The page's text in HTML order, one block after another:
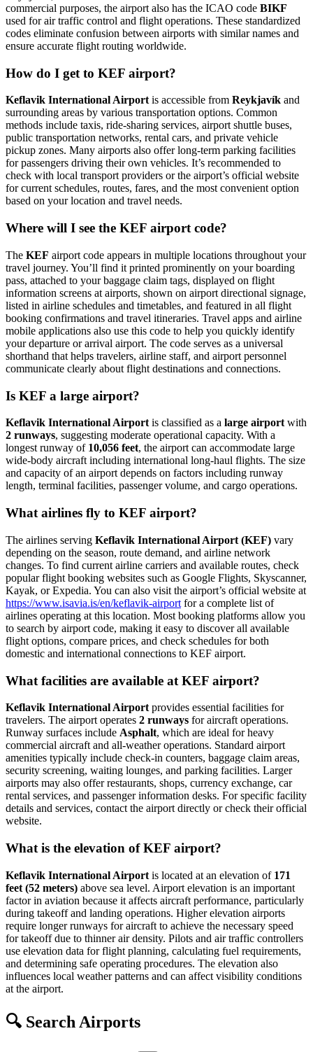
commercial purposes, the airport also has the ICAO code BIKF
used for air traffic control and flight operations. These standardized
codes eliminate confusion between airports with similar names and
ensure accurate flight routing worldwide.
How do I get to KEF airport?
Keflavik International Airportis accessible from Reykjavík and
surrounding areas by various transportation options. Common
methods include taxis, ride-sharing services, airport shuttle buses,
public transportation networks, rental cars, and private vehicle
pickup zones. Many airports also offer long-term parking facilities
for passengers driving their own vehicles. It’s recommended to
check with local transport providers or the airport’s official website
for current schedules, routes, fares, and the most convenient option
based on your location and travel needs.
Where will I see the KEF airport code?
The KEF airport code appears in multiple locations throughout your
travel journey. You’ll find it printed prominently on your boarding
pass, attached to your baggage claim tags, displayed on flight
information screens at airports, shown on airport directional signage,
listed in airline schedules and timetables, and featured in all flight
booking confirmations and travel itineraries. Travel apps and airline
mobile applications also use this code to help you quickly identify
your departure or arrival airport. The code serves as a universal
shorthand that helps travelers, airline staff, and airport personnel
communicate clearly about flight destinations and connections.
Is KEF a large airport?
Keflavik International Airport is classified as a large airport with
2 runways, suggesting moderate operational capacity. With a
longest runway of 10,056 feet, the airport can accommodate large
wide-body aircraft including international long-haul flights. The size
and capacity of an airport depends on factors including runway
length, terminal facilities, passenger volume, and cargo operations.
What airlines fly to KEF airport?
The airlines serving Keflavik International Airport (KEF) vary
depending on the season, route demand, and airline network
changes. To find current airline carriers and available routes, check
popular flight booking websites such as Google Flights, Skyscanner,
Kayak, or Expedia. You can also visit the airport’s official website at
https://www.isavia.is/en/keflavik-airport for a complete list of
airlines operating at this location. Most booking platforms allow you
to search by airport code, making it easy to discover all available
flight options, compare prices, and check schedules for both
domestic and international connections to KEF airport.
What facilities are available at KEF airport?
Keflavik International Airport provides essential facilities for
travelers. The airport operates 2 runways for aircraft operations.
Runway surfaces include Asphalt, which are ideal for heavy
commercial aircraft and all-weather operations. Standard airport
amenities typically include check-in counters, baggage claim areas,
security screening, waiting lounges, and parking facilities. Larger
airports may also offer restaurants, shops, currency exchange, car
rental services, and passenger information desks. For specific facility
details and services, contact the airport directly or check their official
website.
What is the elevation of KEF airport?
Keflavik International Airport is located at an elevation of 171
feet (52 meters) above sea level. Airport elevation is an important
factor in aviation because it affects aircraft performance, particularly
during takeoff and landing operations. Higher elevation airports
require longer runways for aircraft to achieve the necessary speed
for takeoff due to thinner air density. Pilots and air traffic controllers
use elevation data for flight planning, calculating fuel requirements,
and determining safe operating procedures. The elevation also
influences local weather patterns and can affect visibility conditions
at the airport.
🔍 Search Airports